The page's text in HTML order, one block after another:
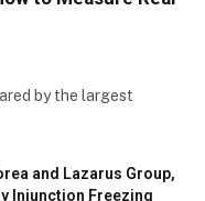
by the largest
and Lazarus Group,
Injunction Freezing